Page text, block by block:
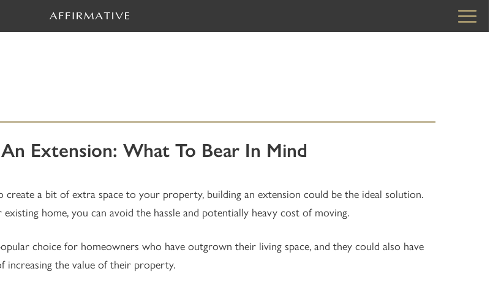
Extension: What To Bear In Mind
create a bit of extra space to your property, building an extension could be the ideal solution.
home, you can avoid the hassle and potentially heavy cost of moving.
choice for homeowners who have outgrown their living space, and they could also have
increasing the value of their property.